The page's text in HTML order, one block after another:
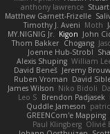
anthony lawrence
Matthew Garnett-Frizelle
Timothy J. Aveni Moth
MY.NIGNIG Jr. Kigon John
Thom Bakker Chogang
Joenne Hub-Strobl
Alexis Shuping William
David Beneš Jeremy
Ruben Vroman David
James Wilson Niko Bidoli
Leo S Brendon Padjasek
Quddle Jameson
GREENCom'e Mapping
Paul Klingberg Olivié